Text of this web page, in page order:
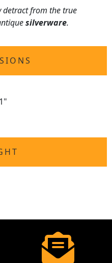
detract from the true
silverware.